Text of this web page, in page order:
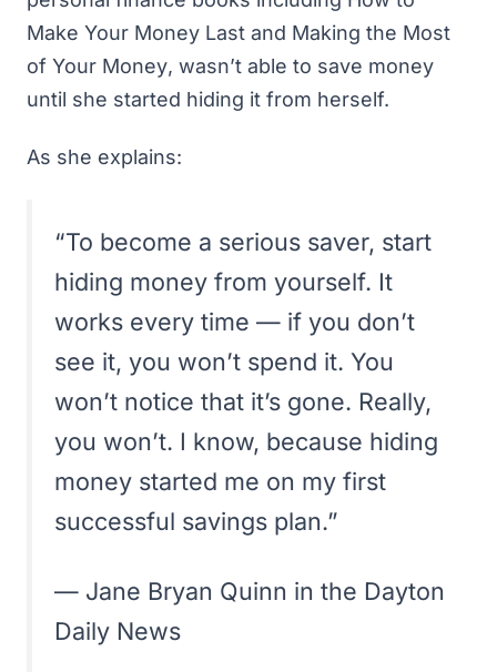
Make Your Money Last and Making the Most
of Your Money, wasn’t able to save money
until she started hiding it from herself.
As she explains:
“To become a serious saver, start
hiding money from yourself. It
works every time — if you don’t
see it, you won’t spend it. You
won’t notice that it’s gone. Really,
you won’t. I know, because hiding
money started me on my first
successful savings plan.”
— Jane Bryan Quinn in the Dayton
Daily News